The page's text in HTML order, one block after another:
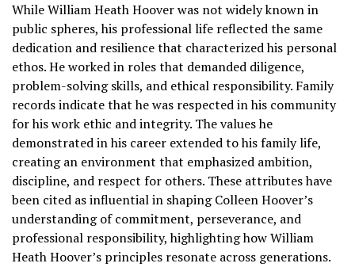
While William Heath Hoover was not widely known in
public spheres, his professional life reflected the same
dedication and resilience that characterized his personal
ethos. He worked in roles that demanded diligence,
problem-solving skills, and ethical responsibility. Family
records indicate that he was respected in his community
for his work ethic and integrity. The values he
demonstrated in his career extended to his family life,
creating an environment that emphasized ambition,
discipline, and respect for others. These attributes have
been cited as influential in shaping Colleen Hoover’s
understanding of commitment, perseverance, and
professional responsibility, highlighting how William
Heath Hoover’s principles resonate across generations.